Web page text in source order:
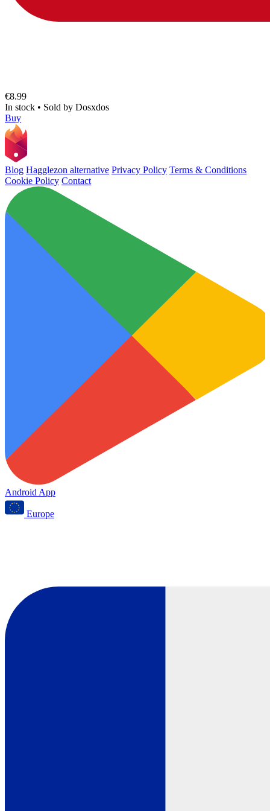
€8.99
In stock • Sold by Dosxdos
Buy
Blog Hagglezon alternative Privacy Policy Terms & Conditions
Cookie Policy Contact
Android App
Europe